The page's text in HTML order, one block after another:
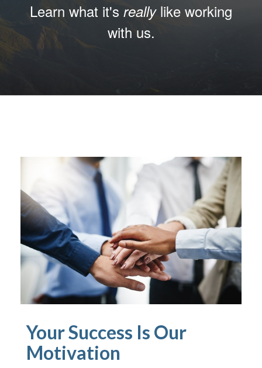
Learn what it's reallylike working
with us.
Your Success Is Our
Motivation